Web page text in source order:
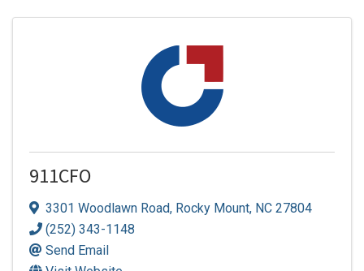
911CFO
3301 Woodlawn Road, Rocky Mount, NC 27804
(252) 343-1148
Send Email